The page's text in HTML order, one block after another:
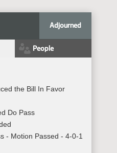
Adjourned
People
the Bill In Favor
Do Pass
- Motion Passed - 4-0-1